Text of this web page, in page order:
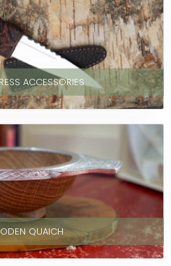
ACCESSORIES
QUAICH